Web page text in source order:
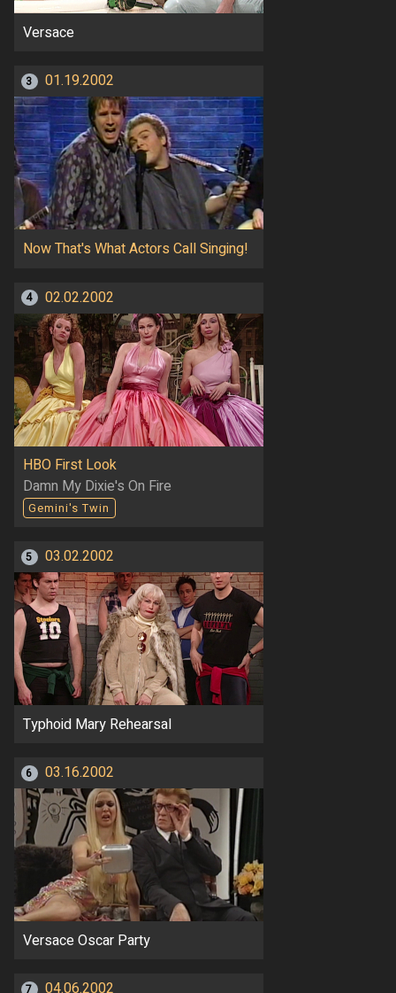
Versace
3 01.19.2002
Now That's What Actors Call Singing!
4 02.02.2002
HBO First Look
Damn My Dixie's On Fire
Gemini's Twin
5 03.02.2002
Typhoid Mary Rehearsal
6 03.16.2002
Versace Oscar Party
7